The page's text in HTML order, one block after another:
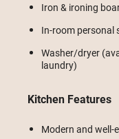
Iron & ironing
In-room personal
Washer/dryer
laundry)
Kitchen Features
Modern and well-